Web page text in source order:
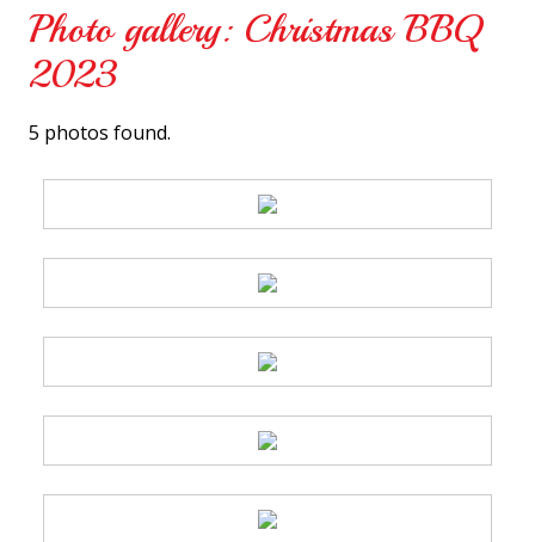
Photo gallery: Christmas BBQ
2023
5 photos found.